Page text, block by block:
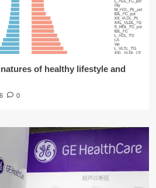
of healthy lifestyle and
0